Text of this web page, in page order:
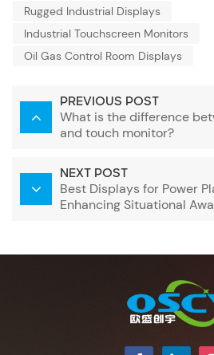
Rugged Industrial Displays
Industrial Touchscreen Monitors
Oil Gas Control Room Displays
PREVIOUS POST
What is the difference
and touch monitor?
NEXT POST
Best Displays for Power
Enhancing Situational